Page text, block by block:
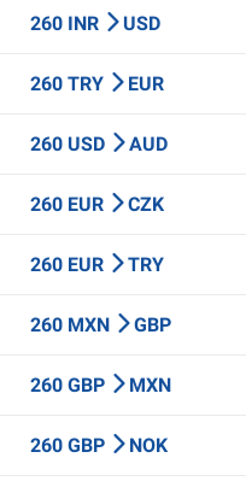
260 INR USD
260 TRY EUR
260 USD AUD
260 EUR CZK
260 EUR TRY
260 MXN GBP
260 GBP MXN
260 GBP NOK